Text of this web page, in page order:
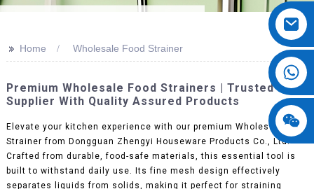
>> Home Wholesale Food Strainer
Premium Wholesale Food Strainers | Trusted OEM
Supplier With Quality Assured Products
Elevate your kitchen experience with our premium Wholesale Food
Strainer from Dongguan Zhengyi Houseware Products Co., Ltd.
Crafted from durable, food-safe materials, this essential tool is
built to withstand daily use. Its fine mesh design effectively
separates liquids from solids, making it perfect for straining